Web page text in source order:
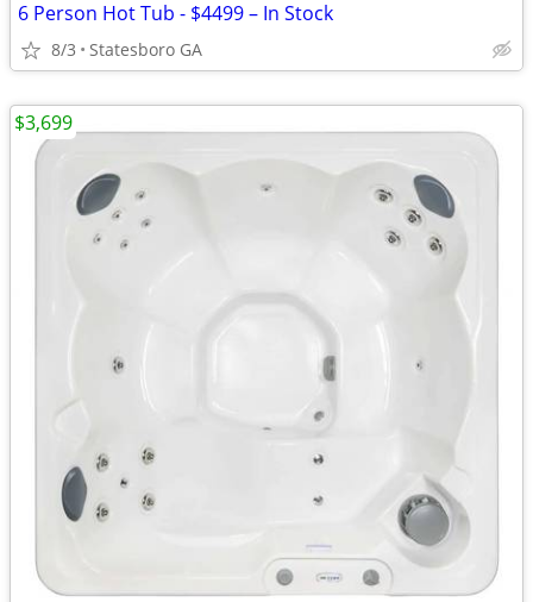
6 Person Hot Tub - $4499 – In Stock
8/3 Statesboro GA
$3,699